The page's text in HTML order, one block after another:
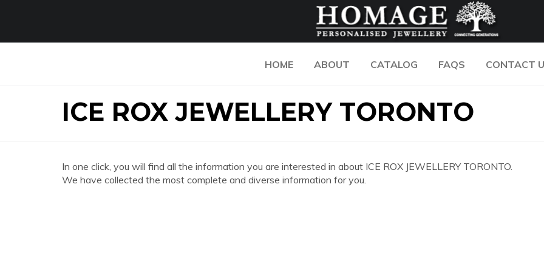
HOME ABOUT CATALOG FAQS CONTACT
ICE ROX JEWELLERY TORONTO
In one click, you will find all the information you are interested in about ICE ROX JEWELLERY TORONTO.
We have collected the most complete and diverse information for you.